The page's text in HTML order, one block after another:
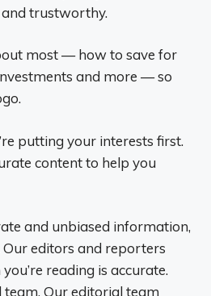
trustworthy.
most — how to save for
and more — so
putting your interests first.
content to help you
and unbiased information,
editors and reporters
reading is accurate.
Our editorial team